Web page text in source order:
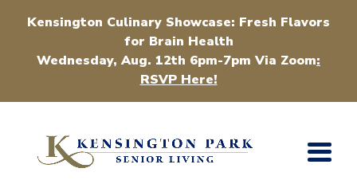
Kensington Culinary Showcase: Fresh Flavors
for Brain Health
Wednesday, Aug. 12th 6pm-7pm Via Zoom:
RSVP Here!